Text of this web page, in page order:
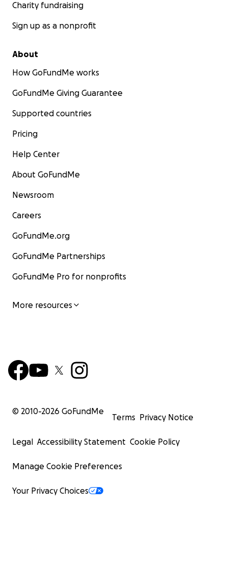
Charity fundraising
Sign up as a nonprofit
About
How GoFundMe works
GoFundMe Giving Guarantee
Supported countries
Pricing
Help Center
About GoFundMe
Newsroom
Careers
GoFundMe.org
GoFundMe Partnerships
GoFundMe Pro for nonprofits
More resources
© 2010-2026 GoFundMe
Terms Privacy Notice
Legal Accessibility Statement Cookie Policy
Manage Cookie Preferences
Your Privacy Choices